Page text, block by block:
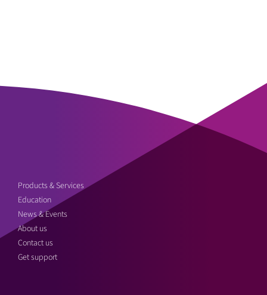
Products & Services
Education
News & Events
About us
Contact us
Get support